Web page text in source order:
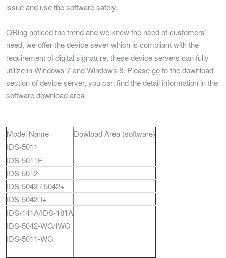
issue and use the software safely.
ORing noticed the trend and we knew the need of customers’
need, we offer the device sever which is compliant with the
requirement of digital signature, these device servers can fully
utilize in Windows 7 and Windows 8. Please go to the download
section of device server, you can find the detail information in the
software download area.
Model Name
Dowload Area (software)
IDS-5011
IDS-5011F
IDS-5012
IDS-5042 / 5042+
IDS-5042-I+
IDS-141A/IDS-181A
IDS-5042-WG/IWG
IDS-5011-WG